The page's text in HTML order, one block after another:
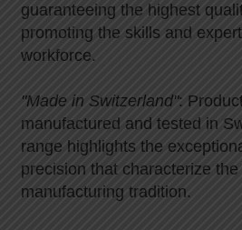
guaranteeing the highest
promoting the skills and
workforce.
"Made in Switzerland":
manufactured and tested in
range highlights the
precision that characterize
manufacturing tradition.